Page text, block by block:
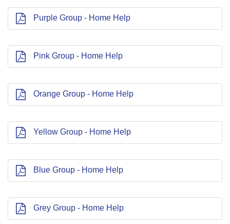
Purple Group - Home Help
Pink Group - Home Help
Orange Group - Home Help
Yellow Group - Home Help
Blue Group - Home Help
Grey Group - Home Help